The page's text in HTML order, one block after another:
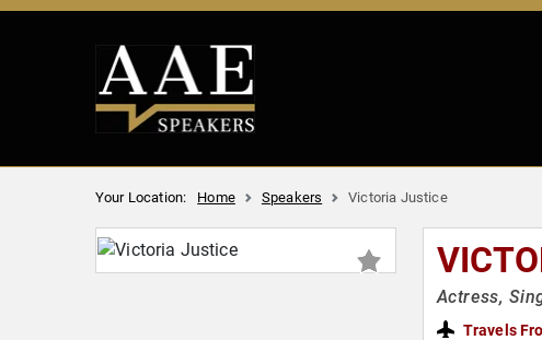
Your Location: Home Speakers Victoria Justice
Actress,
Travels